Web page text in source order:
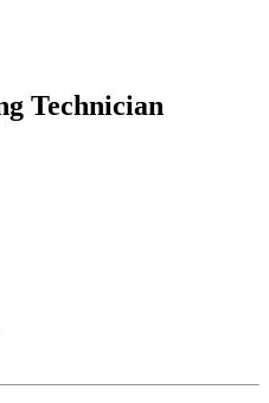
Technician